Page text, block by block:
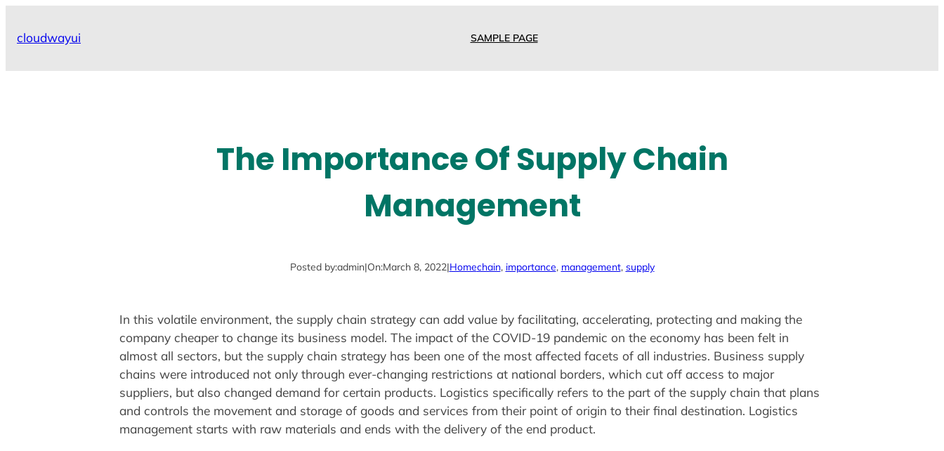
cloudwayui SAMPLE PAGE
The Importance Of Supply Chain
Management
Posted by:admin|On:March 8, 2022|Homechain, importance, management, supply
In this volatile environment, the supply chain strategy can add value by facilitating, accelerating, protecting and making the
company cheaper to change its business model. The impact of the COVID-19 pandemic on the economy has been felt in
almost all sectors, but the supply chain strategy has been one of the most affected facets of all industries. Business supply
chains were introduced not only through ever-changing restrictions at national borders, which cut off access to major
suppliers, but also changed demand for certain products. Logistics specifically refers to the part of the supply chain that plans
and controls the movement and storage of goods and services from their point of origin to their final destination. Logistics
management starts with raw materials and ends with the delivery of the end product.